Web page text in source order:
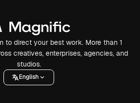
to direct your best work. More than 1
creatives, enterprises, agencies, and
studios.
English